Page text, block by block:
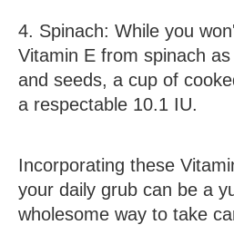
4. Spinach: While you
Vitamin E from spinach
and seeds, a cup of
a respectable 10.1 IU.
Incorporating these
your daily grub can be a
wholesome way to take